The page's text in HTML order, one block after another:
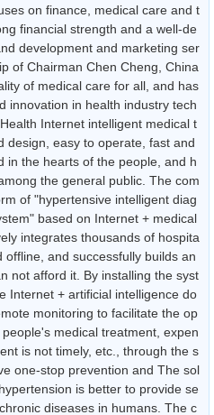
on finance, medical care and t
financial strength and a well-de
development and marketing ser
of Chairman Chen Cheng, China
of medical care for all, and has
innovation in health industry tech
Internet intelligent medical t
design, easy to operate, fast and
in the hearts of the people, and h
the general public. The com
of "hypertensive intelligent diag
based on Internet + medical
integrates thousands of hospita
and successfully builds an
not afford it. By installing the syst
Internet + artificial intelligence do
monitoring to facilitate the op
medical treatment, expen
is not timely, etc., through the s
one-stop prevention and The sol
is better to provide se
diseases in humans. The c